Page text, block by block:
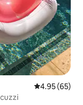
4.95 out of 5
4.95 (65)